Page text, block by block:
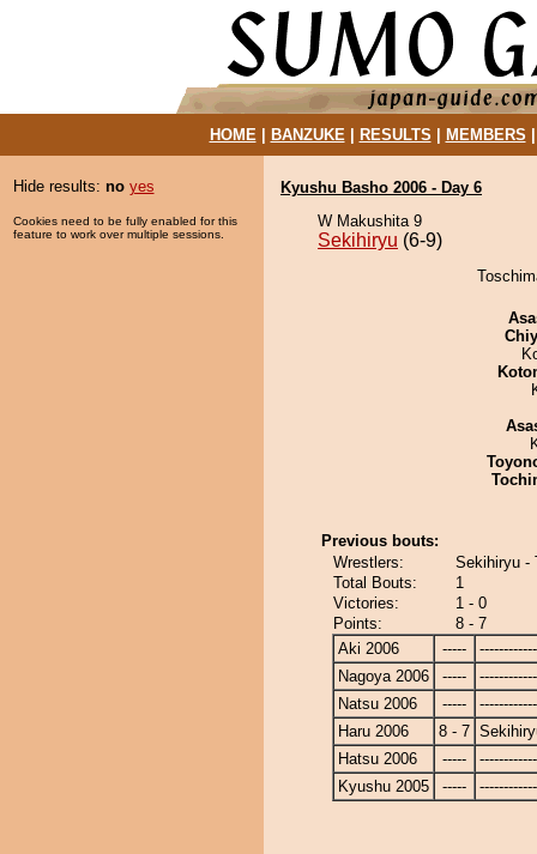
HOME| BANZUKE| RESULTS MEMBERS
Hide results: no yes
Cookies need to be fully enabled for this
feature to work over multiple sessions.
Kyushu Basho 2006 - Day 6
W Makushita 9
Sekihiryu (6-9)
Previous bouts:
Wrestlers:
Sekihiryu -
Total Bouts:
1
Victories:
1 - 0
Points:
8 - 7
Aki 2006
-----
Nagoya 2006
-----
Natsu 2006
-----
Haru 2006
8 - 7
Hatsu 2006
-----
Kyushu 2005
-----